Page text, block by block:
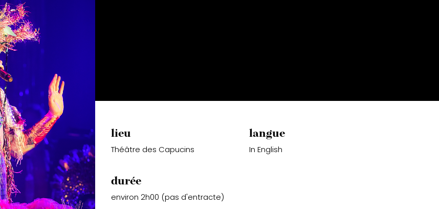
lieu
Théâtre des Capucins
langue
In English
durée
environ 2h00 (pas d'entracte)